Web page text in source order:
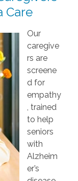
Care
Our
caregive
rs are
screene
d for
empathy
, trained
to help
seniors
with
Alzheim
er’s